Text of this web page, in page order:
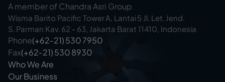
A member of Chandra Asri Group
Wisma Barito Pacific Tower A, Lantai 5 Jl. Let. Jend.
S. Parman Kav. 62 – 63, Jakarta Barat 11410, Indonesia
Phone(+62‑21) 530 7950
Fax(+62‑21) 530 8930
Who We Are
Our Business